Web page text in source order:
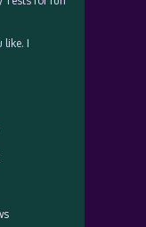
like. I